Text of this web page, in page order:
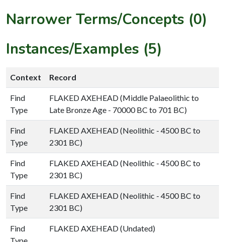
Narrower Terms/Concepts (0)
Instances/Examples (5)
Context Record
Find
Type
FLAKED AXEHEAD (Middle Palaeolithic to
Late Bronze Age - 70000 BC to 701 BC)
Find
Type
FLAKED AXEHEAD (Neolithic - 4500 BC to
2301 BC)
Find
Type
FLAKED AXEHEAD (Neolithic - 4500 BC to
2301 BC)
Find
Type
FLAKED AXEHEAD (Neolithic - 4500 BC to
2301 BC)
Find
Type
FLAKED AXEHEAD (Undated)